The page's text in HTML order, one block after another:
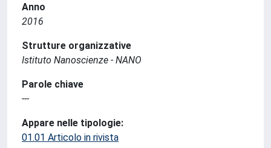
Anno
2016
Strutture organizzative
Istituto Nanoscienze - NANO
Parole chiave
---
Appare nelle tipologie:
01.01 Articolo in rivista